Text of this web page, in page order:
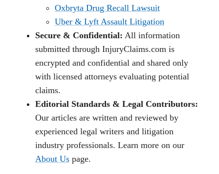
Oxbryta Drug Recall Lawsuit
Uber & Lyft Assault Litigation
Secure & Confidential: All information
submitted through InjuryClaims.com is
encrypted and confidential and shared only
with licensed attorneys evaluating potential
claims.
Editorial Standards & Legal Contributors:
Our articles are written and reviewed by
experienced legal writers and litigation
industry professionals. Learn more on our
About Us page.